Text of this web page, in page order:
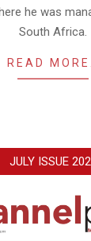
he was
South Africa.
READ
JULY ISSUE